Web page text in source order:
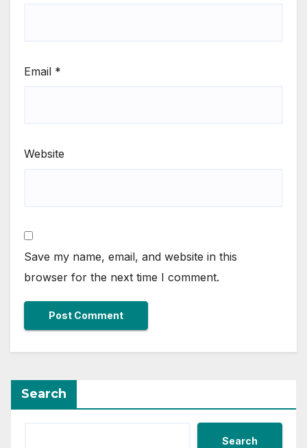
Email *
Website
Save my name, email, and website in this
browser for the next time I comment.
Search
Search